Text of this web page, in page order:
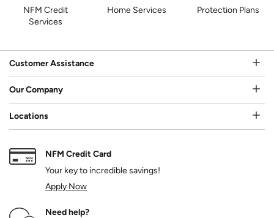
NFM Credit
Services
Home Services Protection Plans
Customer Assistance
Our Company
Locations
NFM Credit Card
Your key to incredible savings!
Apply Now
Need help?